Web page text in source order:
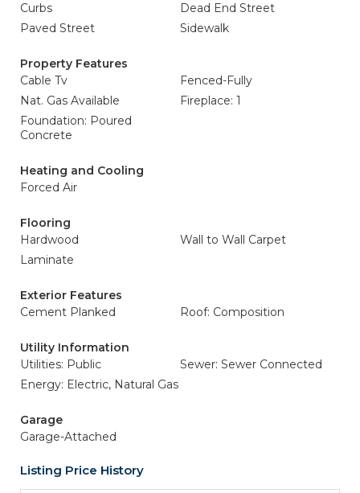
Curbs
Dead End Street
Paved Street
Sidewalk
Property Features
Cable Tv
Fenced-Fully
Nat. Gas Available
Fireplace: 1
Foundation: Poured
Concrete
Heating and Cooling
Forced Air
Flooring
Hardwood
Wall to Wall Carpet
Laminate
Exterior Features
Cement Planked
Roof: Composition
Utility Information
Utilities: Public
Sewer: Sewer Connected
Energy: Electric, Natural Gas
Garage
Garage-Attached
Listing Price History